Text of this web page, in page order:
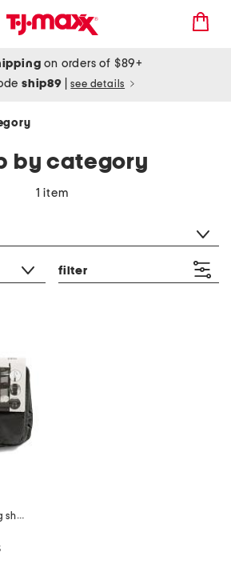
on orders of $89+
ship89 see details
by category
1 item
filter
18in travel hanging shelves